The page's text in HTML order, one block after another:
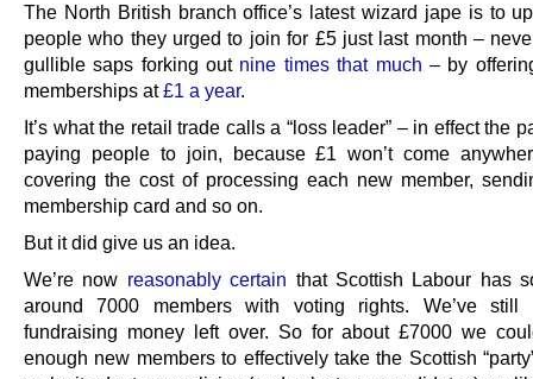
The North British branch office’s latest wizard jape is to
people who they urged to join for £5 just last month –
gullible saps forking out nine times that much – by
memberships at£1 a year.
It’s what the retail trade calls a “loss leader” – in effect the
paying people to join, because £1 won’t come
covering the cost of processing each new member,
membership card and so on.
But it did give us an idea.
We’re now reasonably certain that Scottish Labour has
around 7000 members with voting rights. We’ve still
fundraising money left over. So for about £7000 we
enough new members to effectively take the Scottish